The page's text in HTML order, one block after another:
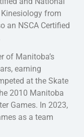
from
an NSCA Certified
of Manitoba’s
earning
at the Skate
2010 Manitoba
Games. In 2023,
as a team